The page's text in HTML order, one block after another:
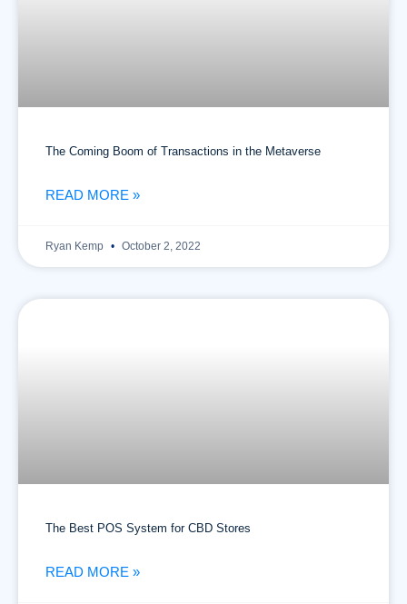
The Coming Boom of Transactions in the Metaverse
READ MORE »
Ryan Kemp October 2, 2022
The Best POS System for CBD Stores
READ MORE »